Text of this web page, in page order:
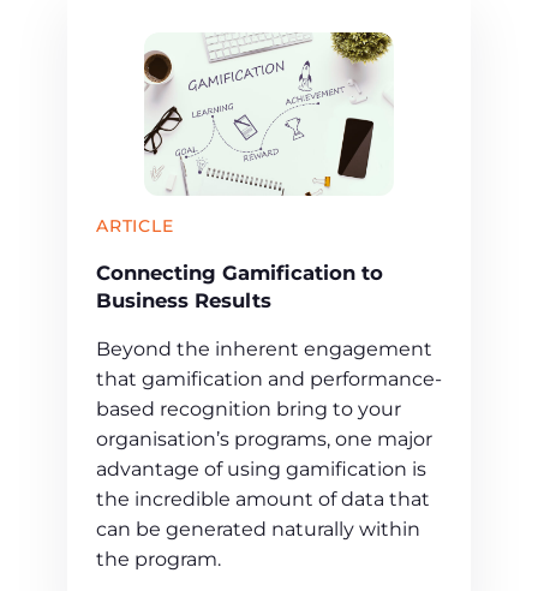
ARTICLE
Connecting Gamification to
Business Results
Beyond the inherent engagement
that gamification and performance-
based recognition bring to your
organisation’s programs, one major
advantage of using gamification is
the incredible amount of data that
can be generated naturally within
the program.